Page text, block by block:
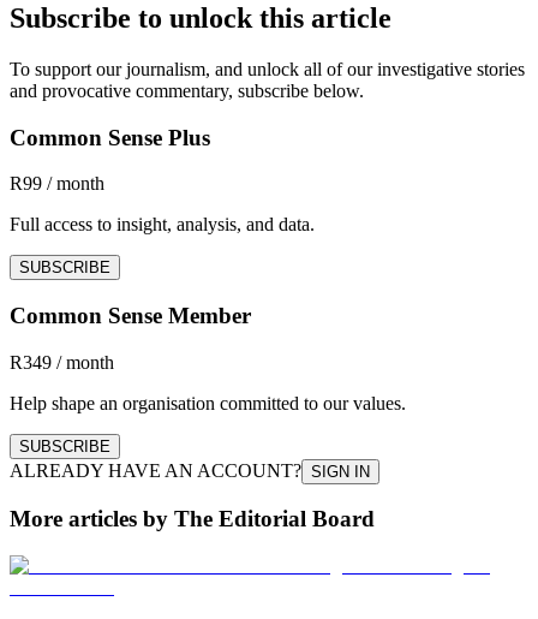
Subscribe to unlock this article
To support our journalism, and unlock all of our investigative stories
and provocative commentary, subscribe below.
Common Sense Plus
R99 / month
Full access to insight, analysis, and data.
SUBSCRIBE
Common Sense Member
R349 / month
Help shape an organisation committed to our values.
SUBSCRIBE
ALREADY HAVE AN ACCOUNT? SIGN IN
More articles by The Editorial Board